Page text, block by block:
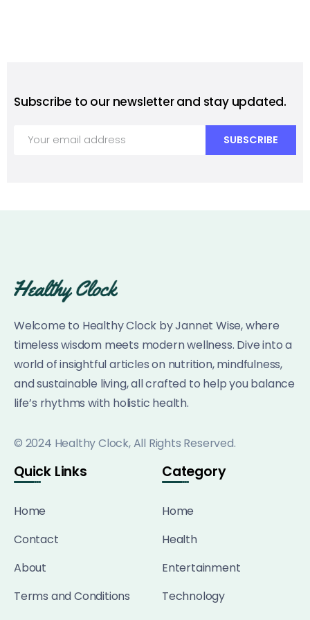
Subscribe to our newsletter and stay updated.
Welcome to Healthy Clock by Jannet Wise, where
timeless wisdom meets modern wellness. Dive into a
world of insightful articles on nutrition, mindfulness,
and sustainable living, all crafted to help you balance
life’s rhythms with holistic health.
© 2024 Healthy Clock, All Rights Reserved.
Quick Links
Home
Contact
About
Terms and Conditions
Category
Home
Health
Entertainment
Technology